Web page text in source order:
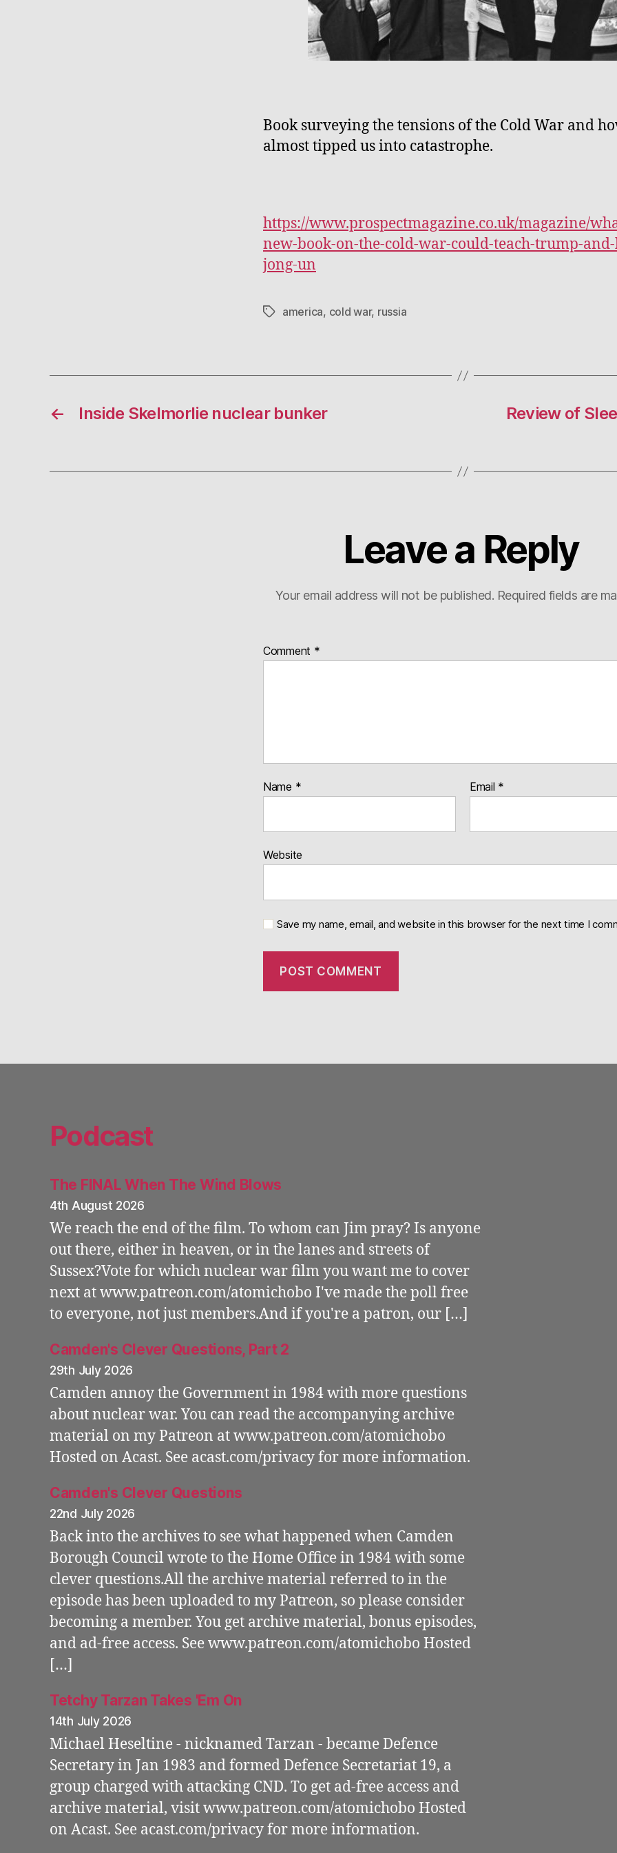
Book surveying the tensions of the Cold War and
almost tipped us into catastrophe.
https://www.prospectmagazine.co.uk/magazine/
new-book-on-the-cold-war-could-teach-trump-
jong-un
Tagsamerica, cold war, russia
← Inside Skelmorlie nuclear bunker
Review of
Leave a Reply
Your email address will not be published. Required fields are
Comment *
Name * Email *
Website
Save my name, email, and website in this browser for the next time I
Podcast
The FINAL When The Wind Blows
4th August 2026
We reach the end of the film. To whom can Jim pray? Is anyone
out there, either in heaven, or in the lanes and streets of
Sussex?Vote for which nuclear war film you want me to cover
next at www.patreon.com/atomichobo I've made the poll free
to everyone, not just members.And if you're a patron, our […]
Camden's Clever Questions, Part 2
29th July 2026
Camden annoy the Government in 1984 with more questions
about nuclear war. You can read the accompanying archive
material on my Patreon at www.patreon.com/atomichobo
Hosted on Acast. See acast.com/privacy for more information.
Camden's Clever Questions
22nd July 2026
Back into the archives to see what happened when Camden
Borough Council wrote to the Home Office in 1984 with some
clever questions.All the archive material referred to in the
episode has been uploaded to my Patreon, so please consider
becoming a member. You get archive material, bonus episodes,
and ad-free access. See www.patreon.com/atomichobo Hosted
[…]
Tetchy Tarzan Takes 'Em On
14th July 2026
Michael Heseltine - nicknamed Tarzan - became Defence
Secretary in Jan 1983 and formed Defence Secretariat 19, a
group charged with attacking CND. To get ad-free access and
archive material, visit www.patreon.com/atomichobo Hosted
on Acast. See acast.com/privacy for more information.